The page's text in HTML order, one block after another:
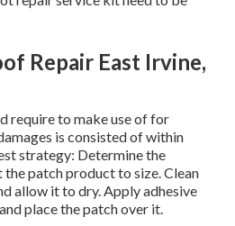
Repair East Irvine,
require to make use of for
is consisted of within
strategy: Determine the
patch product to size. Clean
allow it to dry. Apply adhesive
place the patch over it.